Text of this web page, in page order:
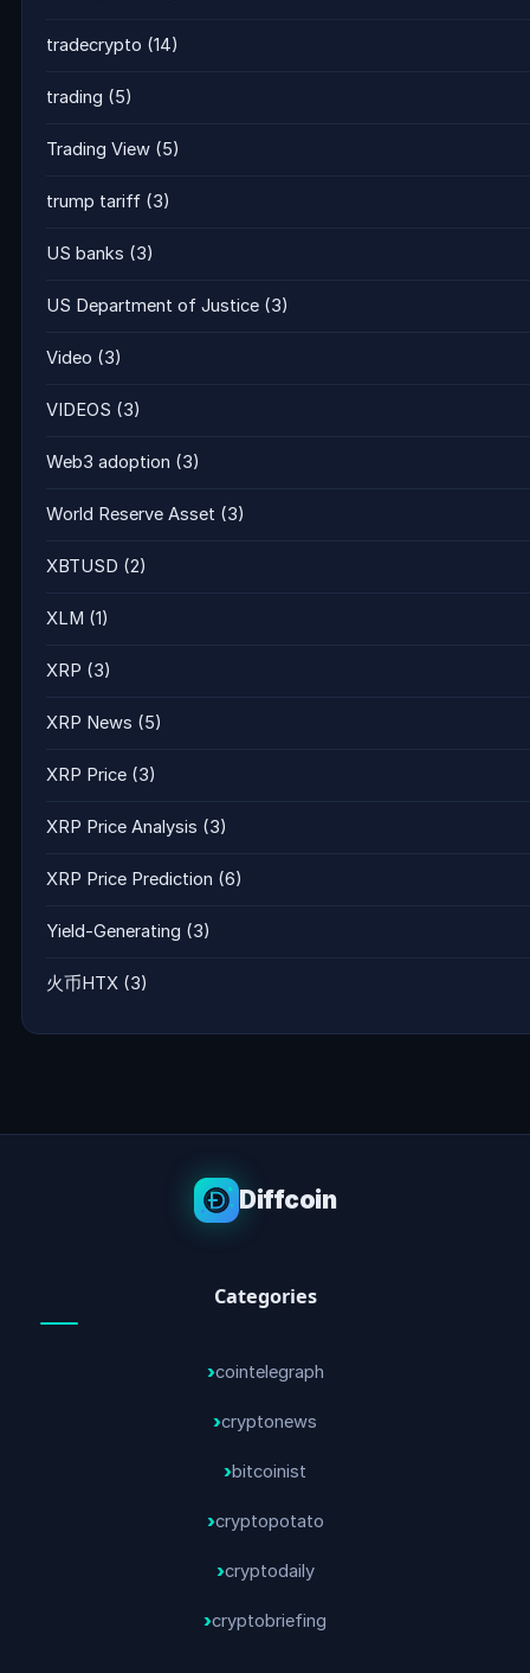
tradecrypto (14)
trading (5)
Trading View (5)
trump tariff (3)
US banks (3)
US Department of Justice (3)
Video (3)
VIDEOS (3)
Web3 adoption (3)
World Reserve Asset (3)
XBTUSD (2)
XLM (1)
XRP (3)
XRP News (5)
XRP Price (3)
XRP Price Analysis (3)
XRP Price Prediction (6)
Yield-Generating (3)
火币HTX (3)
Diffcoin
Categories
cointelegraph
cryptonews
bitcoinist
cryptopotato
cryptodaily
cryptobriefing